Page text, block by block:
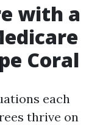
with a
Coral
each
thrive on